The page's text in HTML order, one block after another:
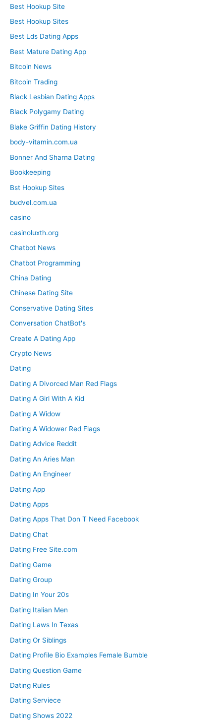
Best Hookup Site
Best Hookup Sites
Best Lds Dating Apps
Best Mature Dating App
Bitcoin News
Bitcoin Trading
Black Lesbian Dating Apps
Black Polygamy Dating
Blake Griffin Dating History
body-vitamin.com.ua
Bonner And Sharna Dating
Bookkeeping
Bst Hookup Sites
budvel.com.ua
casino
casinoluxth.org
Chatbot News
Chatbot Programming
China Dating
Chinese Dating Site
Conservative Dating Sites
Conversation ChatBot's
Create A Dating App
Crypto News
Dating
Dating A Divorced Man Red Flags
Dating A Girl With A Kid
Dating A Widow
Dating A Widower Red Flags
Dating Advice Reddit
Dating An Aries Man
Dating An Engineer
Dating App
Dating Apps
Dating Apps That Don T Need Facebook
Dating Chat
Dating Free Site.com
Dating Game
Dating Group
Dating In Your 20s
Dating Italian Men
Dating Laws In Texas
Dating Or Siblings
Dating Profile Bio Examples Female Bumble
Dating Question Game
Dating Rules
Dating Serviece
Dating Shows 2022